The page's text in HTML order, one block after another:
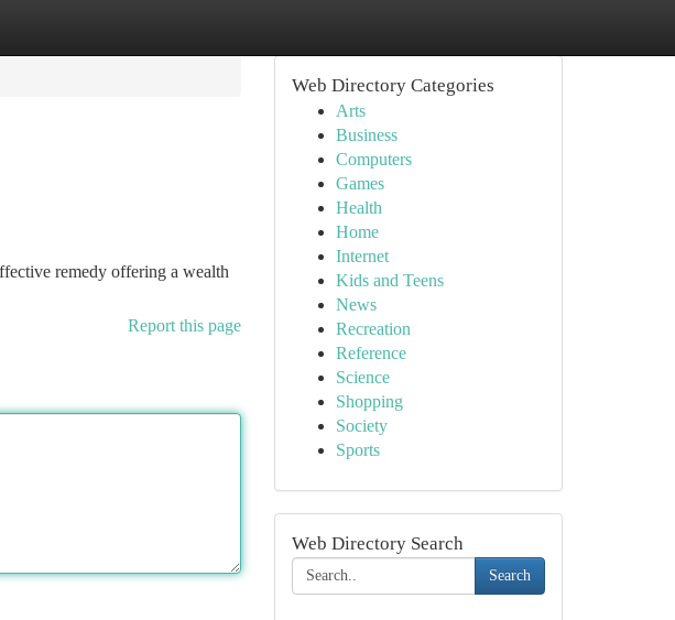
remedy offering a wealth
Report this page
Web Directory Categories
Arts
Business
Computers
Games
Health
Home
Internet
Kids and Teens
News
Recreation
Reference
Science
Shopping
Society
Sports
Web Directory Search
Search